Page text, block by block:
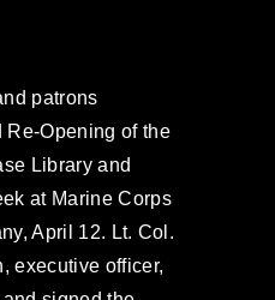
patrons
Re-Opening of the
Library and
at Marine Corps
April 12. Lt. Col.
executive officer,